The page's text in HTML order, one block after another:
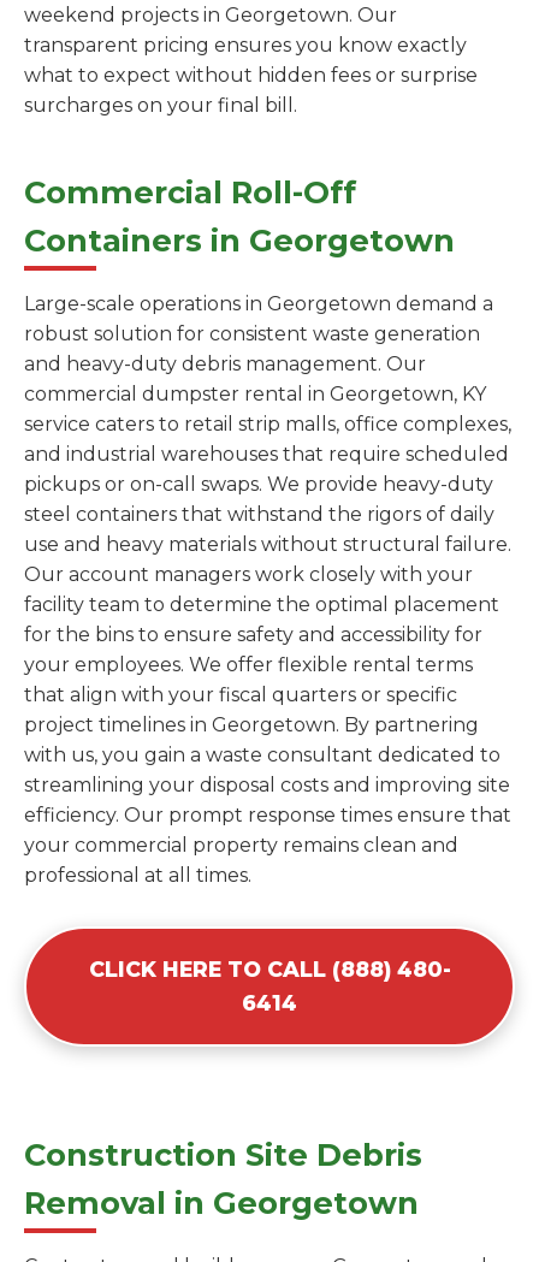
weekend projects in Georgetown. Our
transparent pricing ensures you know exactly
what to expect without hidden fees or surprise
surcharges on your final bill.
Commercial Roll-Off
Containers in Georgetown
Large-scale operations in Georgetown demand a
robust solution for consistent waste generation
and heavy-duty debris management. Our
commercial dumpster rental in Georgetown, KY
service caters to retail strip malls, office complexes,
and industrial warehouses that require scheduled
pickups or on-call swaps. We provide heavy-duty
steel containers that withstand the rigors of daily
use and heavy materials without structural failure.
Our account managers work closely with your
facility team to determine the optimal placement
for the bins to ensure safety and accessibility for
your employees. We offer flexible rental terms
that align with your fiscal quarters or specific
project timelines in Georgetown. By partnering
with us, you gain a waste consultant dedicated to
streamlining your disposal costs and improving site
efficiency. Our prompt response times ensure that
your commercial property remains clean and
professional at all times.
CLICK HERE TO CALL (888) 480-
6414
Construction Site Debris
Removal in Georgetown